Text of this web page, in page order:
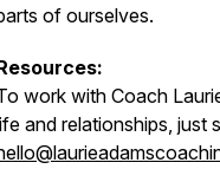
of ourselves.
work with Coach
and relationships, just